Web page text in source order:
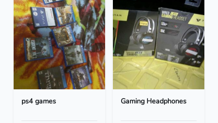
ps4 games Gaming Headphones